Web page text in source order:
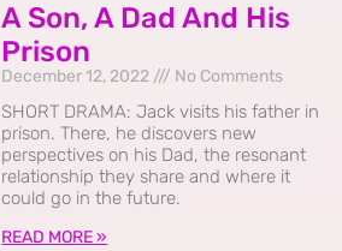
A Son, A Dad And His
Prison
December 12, 2022 No Comments
SHORT DRAMA: Jack visits his father in
prison. There, he discovers new
perspectives on his Dad, the resonant
relationship they share and where it
could go in the future.
READ MORE »